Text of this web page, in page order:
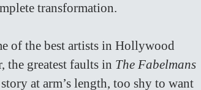
transformation.
of the best artists in Hollywood
the greatest faults in The Fabelmans
at arm’s length, too shy to want